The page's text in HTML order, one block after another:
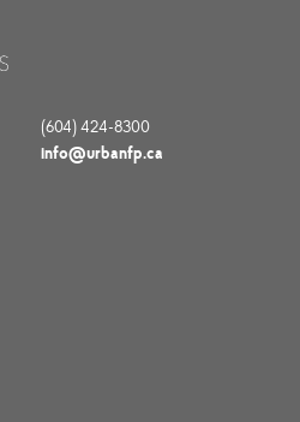
(604) 424-8300
info@urbanfp.ca